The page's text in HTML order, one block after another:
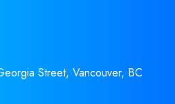
Street, Vancouver, BC